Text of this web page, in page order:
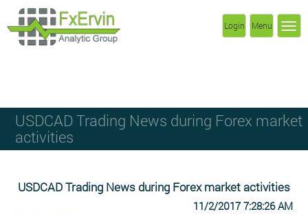
Menu
Login
USDCAD Trading News during Forex market
activities
USDCAD Trading News during Forex market activities
11/2/2017 7:28:26 AM